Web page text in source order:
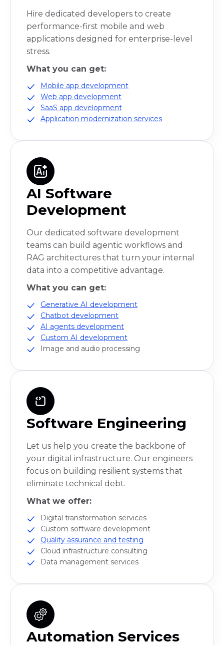
Hire dedicated developers to create
performance-first mobile and web
applications designed for enterprise-level
stress.
What you can get:
Mobile app development
Web app development
SaaS app development
Application modernization services
AI Software
Development
Our dedicated software development
teams can build agentic workflows and
RAG architectures that turn your internal
data into a competitive advantage.
What you can get:
Generative AI development
Chatbot development
AI agents development
Custom AI development
Image and audio processing
Software Engineering
Let us help you create the backbone of
your digital infrastructure. Our engineers
focus on building resilient systems that
eliminate technical debt.
What we offer:
Digital transformation services
Custom software development
Quality assurance and testing
Cloud infrastructure consulting
Data management services
Automation Services